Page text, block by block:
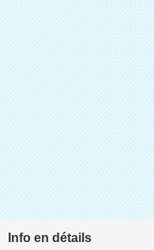
Info en détails